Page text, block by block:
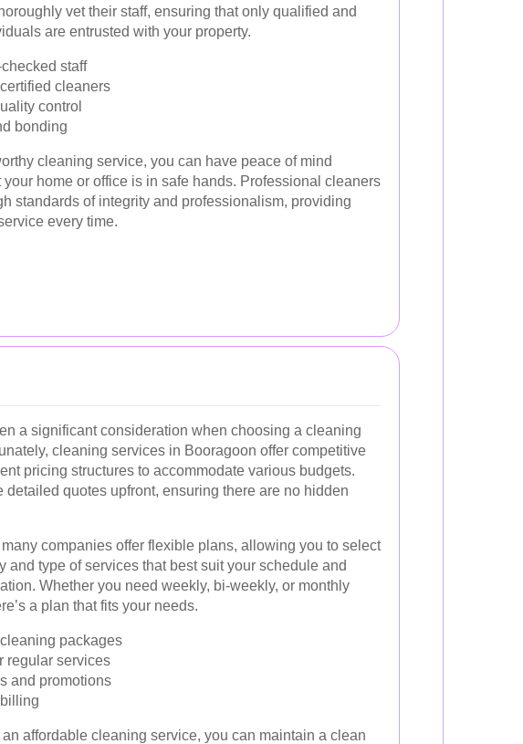
vet their staff, ensuring that only qualified and
are entrusted with your property.
staff
cleaners
control
bonding
cleaning service, you can have peace of mind
your home or office is in safe hands. Professional cleaners
standards of integrity and professionalism, providing
every time.
a significant consideration when choosing a cleaning
cleaning services in Booragoon offer competitive
pricing structures to accommodate various budgets.
detailed quotes upfront, ensuring there are no hidden
companies offer flexible plans, allowing you to select
and type of services that best suit your schedule and
Whether you need weekly, bi-weekly, or monthly
a plan that fits your needs.
packages
regular services
and promotions
affordable cleaning service, you can maintain a clean